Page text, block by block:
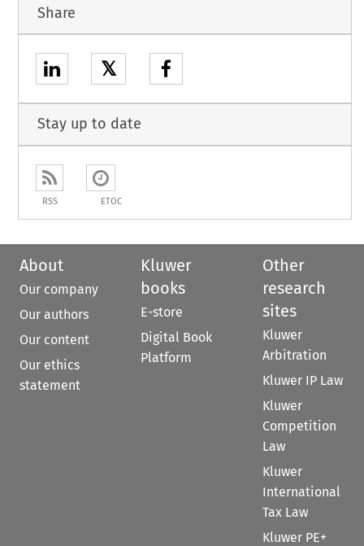
Share
𝕏
Stay up to date
RSS ETOC
About
Our company
Our authors
Our content
Our ethics
statement
Kluwer
books
E-store
Digital Book
Platform
Other
research
sites
Kluwer
Arbitration
Kluwer IP Law
Kluwer
Competition
Law
Kluwer
International
Tax Law
Kluwer PE+